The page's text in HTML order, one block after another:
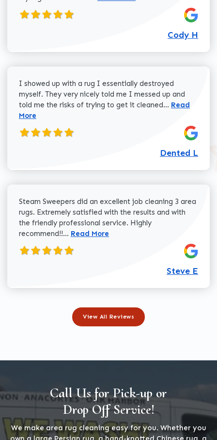
Cody H
I showed up with a rug I essentially destroyed
myself. They very nicely told me I messed up and
told me the risks of trying to get it cleaned... Read more
Read
More
Dented L
Steam Sweepers did an excellent job cleaning 3 area
rugs. Extremely satisfied with the results and with
the friendly professional service. Highly
recommend!!... Read more about Steve E review
Read More
Steve E
View All Reviews
Call Us for Pick-up or
Drop Off Service!
We make area rug cleaning easy for you. Whether you